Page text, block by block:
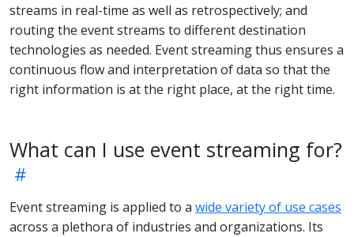
streams in real-time as well as retrospectively; and
routing the event streams to different destination
technologies as needed. Event streaming thus ensures a
continuous flow and interpretation of data so that the
right information is at the right place, at the right time.
What can I use event streaming for?
Event streaming is applied to a wide variety of use cases
across a plethora of industries and organizations. Its